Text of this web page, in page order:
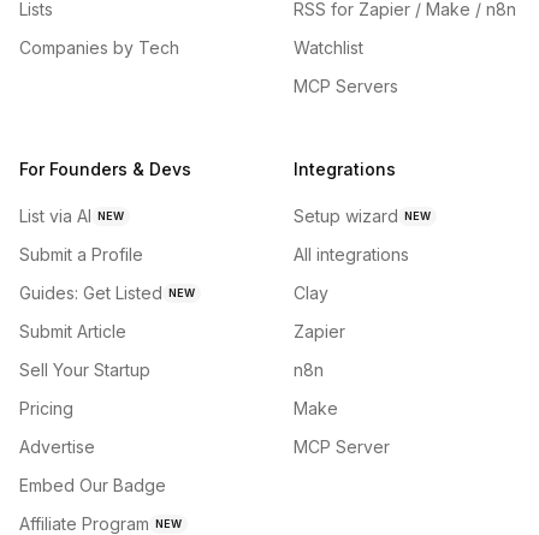
Lists
Companies by Tech
RSS for Zapier / Make / n8n
Watchlist
MCP Servers
For Founders & Devs
List via AI NEW
Submit a Profile
Guides: Get Listed NEW
Submit Article
Sell Your Startup
Pricing
Advertise
Embed Our Badge
Affiliate Program NEW
Integrations
Setup wizard NEW
All integrations
Clay
Zapier
n8n
Make
MCP Server